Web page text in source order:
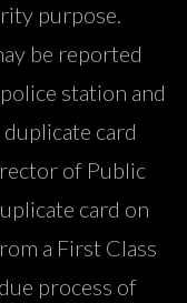
purpose.
be reported
station and
card
of Public
card on
a First Class
process of